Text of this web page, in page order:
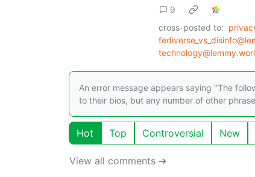
9
cross-posted to:
An error message appears saying "The
to their bios, but any number of other
Hot Top Controversial New
View all comments ➔